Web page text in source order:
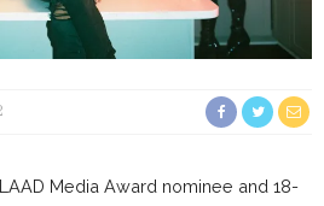
Media Award nominee and 18-